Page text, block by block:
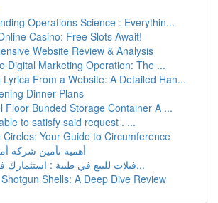
Operations Science : Everythin...
Casino: Free Slots Await!
Website Review & Analysis
Digital Marketing Operation: The ...
Lyrica From a Website: A Detailed Han...
Dinner Plans
Floor Bunded Storage Container A ...
to satisfy said request . ...
Circles: Your Guide to Circumference
أهمية تأمين شركة
فيلات للبيع في طيبة : استثمارك في حي الج...
Shells: A Deep Dive Review